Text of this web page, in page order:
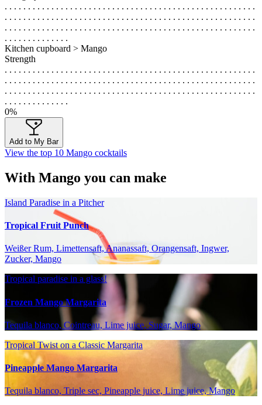
. . . . . . . . . . . . . . . . . . . . . . . . . . . . . . . . . . . . . . . . . . . . . . . . . . . . . .
. . . . . . . . . . . . . . . . . . . . . . . . . . . . . . . . . . . . . . . . . . . . . . . . . . . . . .
. . . . . . . . . . . . . . . . . . . . . . . . . . . . . . . . . . . . . . . . . . . . . . . . . . . . . .
. . . . . . . . . . . . . .
Kitchen cupboard > Mango
Strength
. . . . . . . . . . . . . . . . . . . . . . . . . . . . . . . . . . . . . . . . . . . . . . . . . . . . . .
. . . . . . . . . . . . . . . . . . . . . . . . . . . . . . . . . . . . . . . . . . . . . . . . . . . . . .
. . . . . . . . . . . . . . . . . . . . . . . . . . . . . . . . . . . . . . . . . . . . . . . . . . . . . .
. . . . . . . . . . . . . .
0%
Add to My Bar
View the top 10 Mango cocktails
With Mango you can make
Island Paradise in a Pitcher
Tropical Fruit Punch
Weißer Rum, Limettensaft, Ananassaft, Orangensaft, Ingwer,
Zucker, Mango
Tropical paradise in a glass!
Frozen Mango Margarita
Tequila blanco, Cointreau, Lime juice, Sugar, Mango
Tropical Twist on a Classic Margarita
Pineapple Mango Margarita
Tequila blanco, Triple sec, Pineapple juice, Lime juice, Mango